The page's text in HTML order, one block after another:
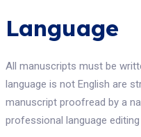
Language
All manuscripts must be
language is not English are
manuscript proofread by a
professional language